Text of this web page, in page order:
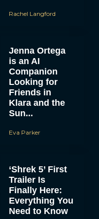
Rachel Langford
Jenna Ortega
is an AI
Companion
Looking for
Friends in
Klara and the
Sun...
Eva Parker
‘Shrek 5’ First
Trailer Is
Finally Here:
Everything You
Need to Know